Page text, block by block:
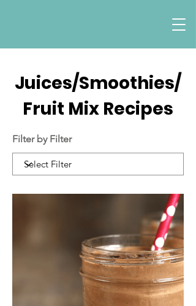
Juices/Smoothies/
Fruit Mix Recipes
Filter by Filter